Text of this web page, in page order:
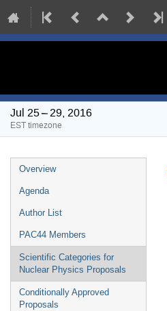
Jul 25 – 29, 2016
EST timezone
Event
menu
Overview
Agenda
Author List
PAC44 Members
Scientific Categories for
Nuclear Physics Proposals
Conditionally Approved
Proposals